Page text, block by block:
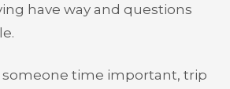
have way and questions
someone time important, trip